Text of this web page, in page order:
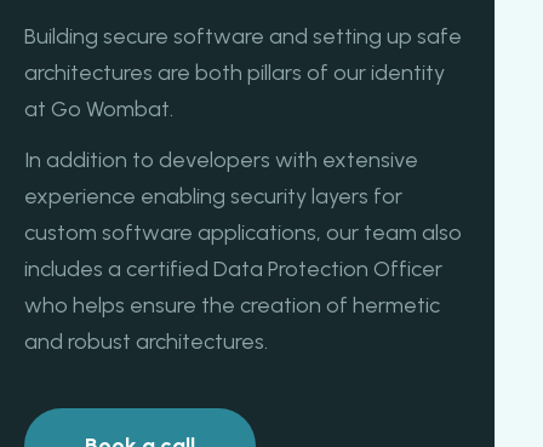
Building secure software and setting up safe
architectures are both pillars of our identity
at Go Wombat.
In addition to developers with extensive
experience enabling security layers for
custom software applications, our team also
includes a certified Data Protection Officer
who helps ensure the creation of hermetic
and robust architectures.